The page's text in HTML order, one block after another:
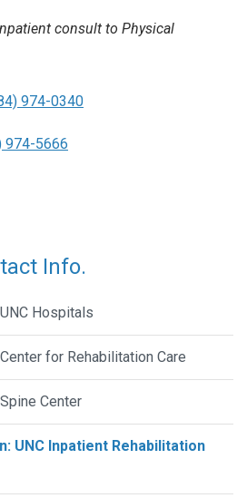
consult to Physical
974-0340
974-5666
Info.
Hospitals
for Rehabilitation Care
Center
UNC Inpatient Rehabilitation